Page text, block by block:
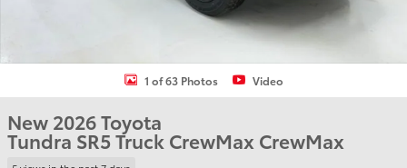
1 of 63 Photos Video
New 2026 Toyota
Tundra SR5 Truck CrewMax CrewMax